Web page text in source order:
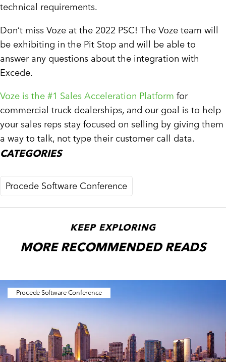
technical requirements.
Don’t miss Voze at the 2022 PSC! The Voze team will
be exhibiting in the Pit Stop and will be able to
answer any questions about the integration with
Excede.
Voze is the #1 Sales Acceleration Platform for
commercial truck dealerships, and our goal is to help
your sales reps stay focused on selling by giving them
a way to talk, not type their customer call data.
CATEGORIES
Procede Software Conference
KEEP EXPLORING
MORE RECOMMENDED READS
Procede Software Conference